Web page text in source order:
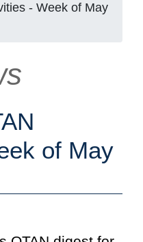
- Week of May
of May